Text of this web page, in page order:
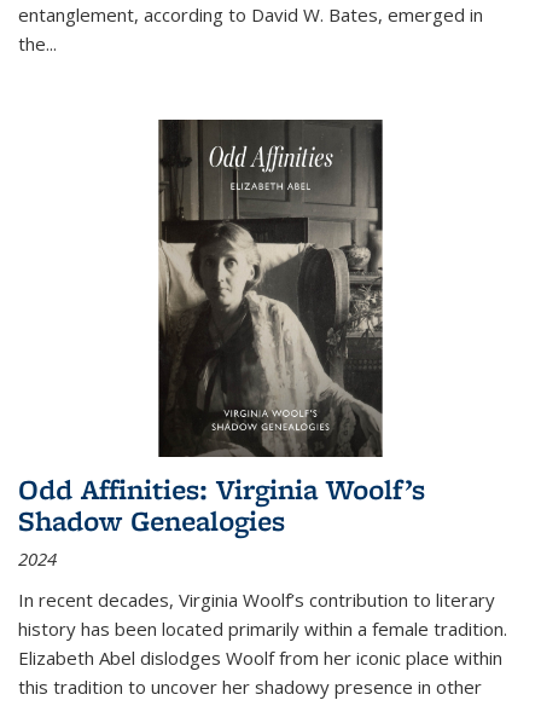
entanglement, according to David W. Bates, emerged in
the...
Odd Affinities: Virginia Woolf’s
Shadow Genealogies
2024
In recent decades, Virginia Woolf’s contribution to literary
history has been located primarily within a female tradition.
Elizabeth Abel dislodges Woolf from her iconic place within
this tradition to uncover her shadowy presence in other